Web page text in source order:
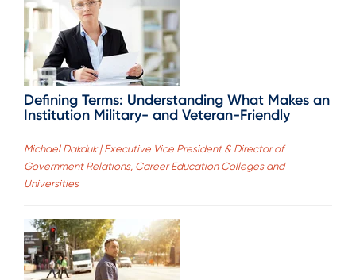
Defining Terms: Understanding What Makes an
Institution Military- and Veteran-Friendly
Michael Dakduk | Executive Vice President & Director of
Government Relations, Career Education Colleges and
Universities